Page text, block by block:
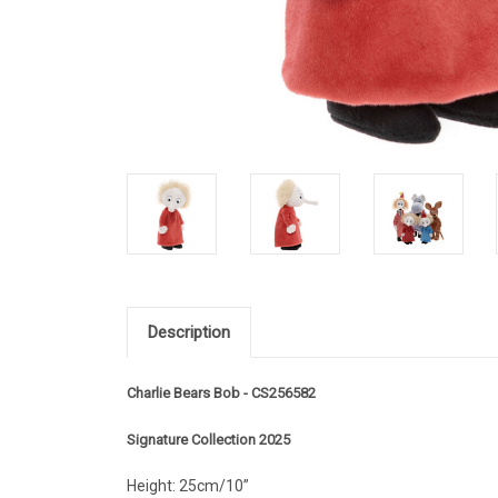
Description
Charlie Bears Bob - CS256582
Signature Collection 2025
Height: 25cm/10”